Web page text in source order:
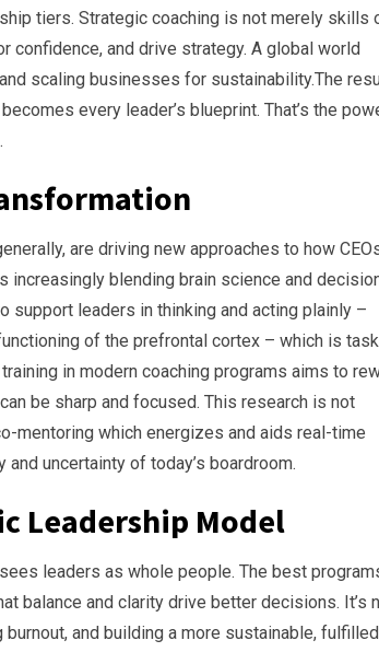
tiers. Strategic coaching is not merely skills
and drive strategy. A global world
scaling businesses for sustainability.The
every leader’s blueprint. That’s the
are driving new approaches to how
increasingly blending brain science and
leaders in thinking and acting plainly –
of the prefrontal cortex – which is
in modern coaching programs aims to
be sharp and focused. This research is not
mentoring which energizes and aids real-time
uncertainty of today’s boardroom.
Leadership Model
leaders as whole people. The best
balance and clarity drive better decisions. It’s
and building a more sustainable, fulfilled